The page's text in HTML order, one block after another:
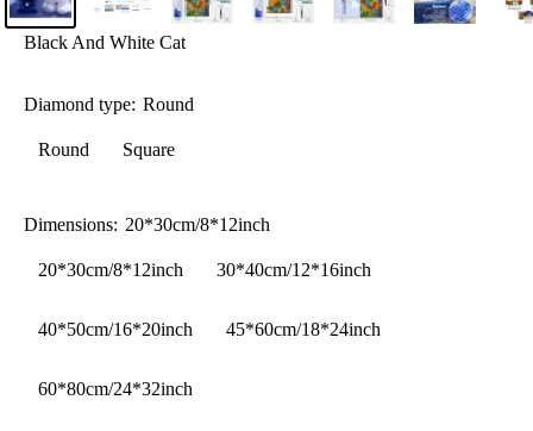
Black And White Cat
Diamond type: Round
Round Square
Dimensions: 20*30cm/8*12inch
20*30cm/8*12inch 30*40cm/12*16inch
40*50cm/16*20inch 45*60cm/18*24inch
60*80cm/24*32inch